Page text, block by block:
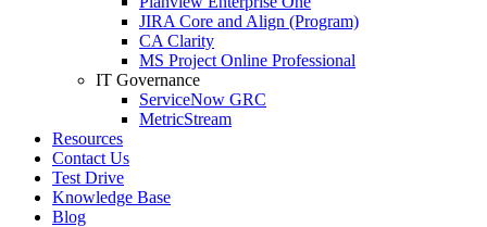
JIRA Core and Align (Program)
CA Clarity
MS Project Online Professional
IT Governance
ServiceNow GRC
MetricStream
Resources
Contact Us
Test Drive
Knowledge Base
Blog